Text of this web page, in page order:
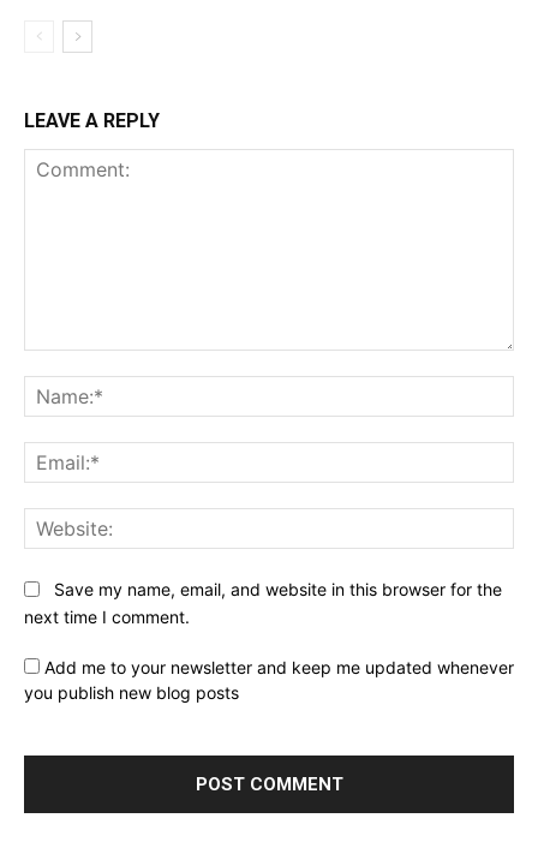
LEAVE A REPLY
Save my name, email, and website in this browser for the
next time I comment.
Add me to your newsletter and keep me updated whenever
you publish new blog posts